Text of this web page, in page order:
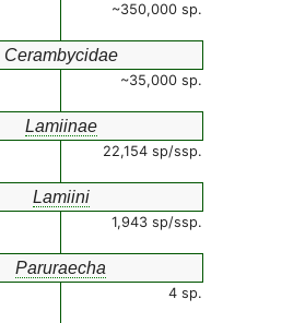
~350,000 sp.
Cerambycidae
~35,000 sp.
Lamiinae
22,154 sp/ssp.
Lamiini
1,943 sp/ssp.
Paruraecha
4 sp.